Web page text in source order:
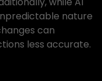
nature
can
less accurate.